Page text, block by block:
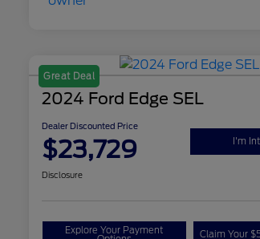
Great Deal
2024 Ford Edge SEL
Dealer Discounted Price
$23,729 I'm
Disclosure
Explore Your Payment Claim Your